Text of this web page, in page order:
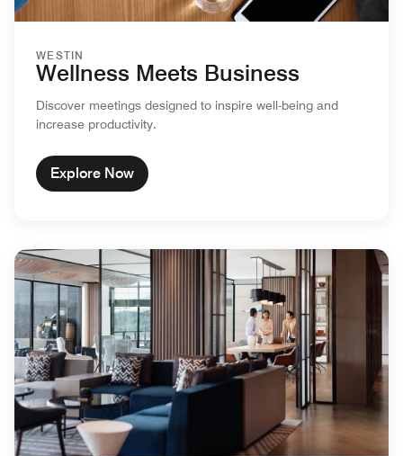
WESTIN
Wellness Meets Business
Discover meetings designed to inspire well-being and
increase productivity.
Explore Now